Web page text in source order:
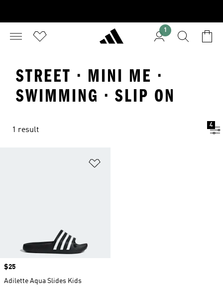
1
STREET · MINI ME ·
SWIMMING · SLIP ON
1 result
4
Price
$25
Adilette Aqua Slides Kids